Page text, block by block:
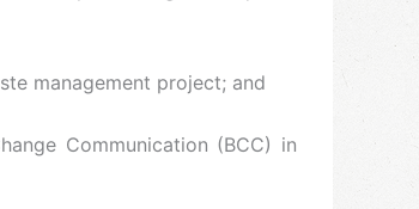
management project; and
Communication (BCC) in